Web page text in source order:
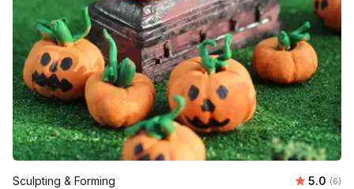
Sculpting & Forming 5.0 (6)